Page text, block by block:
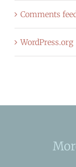
Comments
WordPress.org